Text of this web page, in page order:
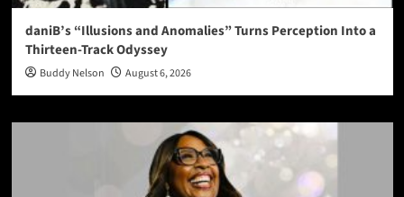
daniB’s “Illusions and Anomalies” Turns Perception Into a
Thirteen-Track Odyssey
Buddy Nelson August 6, 2026